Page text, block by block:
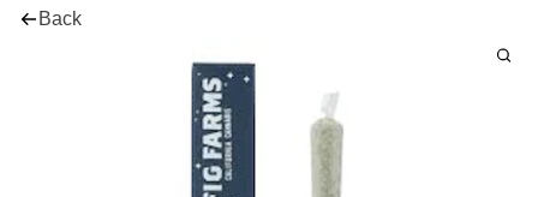
Back